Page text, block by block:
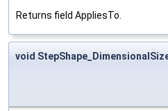
Returns field AppliesTo.
void